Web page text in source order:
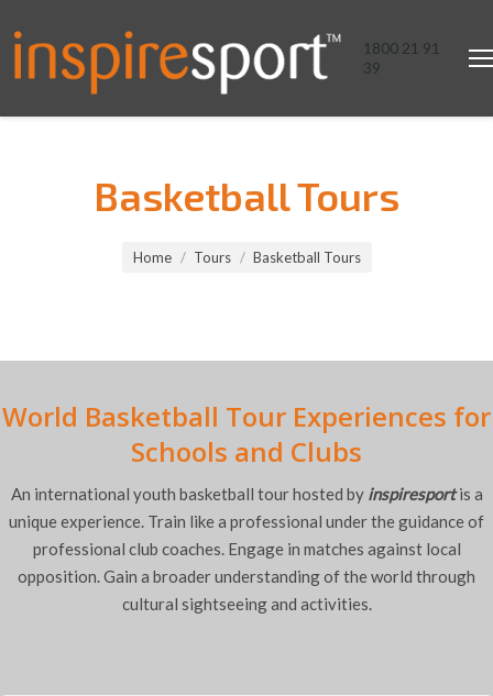
1800 21 91
39
Basketball Tours
Home Tours Basketball Tours
World Basketball Tour Experiences for
Schools and Clubs
An international youth basketball tour hosted by inspiresportis a
unique experience. Train like a professional under the guidance of
professional club coaches. Engage in matches against local
opposition. Gain a broader understanding of the world through
cultural sightseeing and activities.